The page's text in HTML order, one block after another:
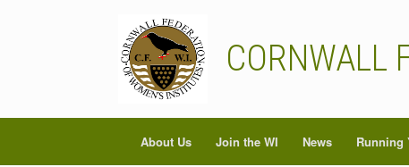
CORNWALL
About Us Join the WI News Running